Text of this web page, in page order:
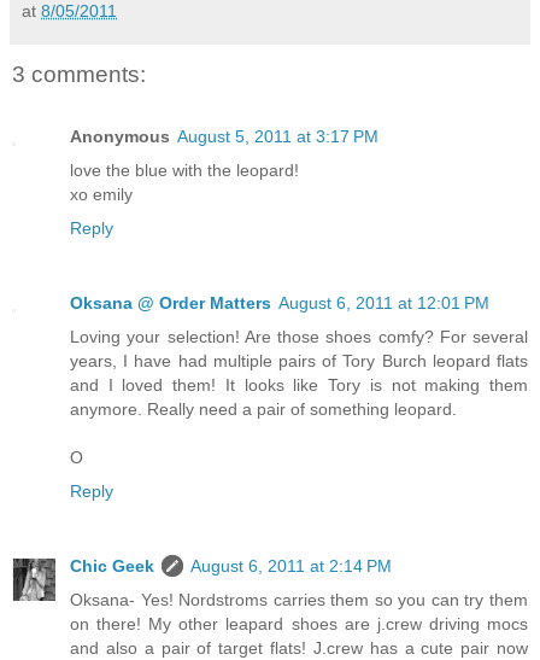
at 8/05/2011
3 comments:
Anonymous August 5, 2011 at 3:17 PM
love the blue with the leopard!
xo emily
Reply
Oksana @ Order Matters August 6, 2011 at 12:01 PM
Loving your selection! Are those shoes comfy? For several
years, I have had multiple pairs of Tory Burch leopard flats
and I loved them! It looks like Tory is not making them
anymore. Really need a pair of something leopard.
O
Reply
Chic Geek
August 6, 2011 at 2:14 PM
Oksana- Yes! Nordstroms carries them so you can try them
on there! My other leapard shoes are j.crew driving mocs
and also a pair of target flats! J.crew has a cute pair now